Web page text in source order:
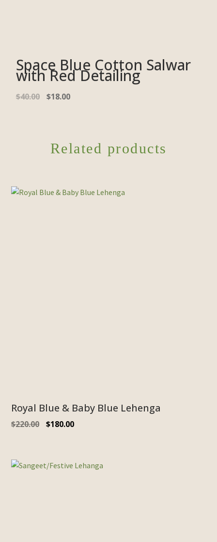
Space Blue Cotton Salwar
with Red Detailing
$40.00 $18.00
Related products
Royal Blue & Baby Blue Lehenga
$220.00 $180.00